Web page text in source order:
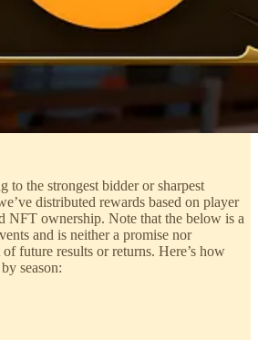
to the strongest bidder or sharpest
distributed rewards based on player
NFT ownership. Note that the below is a
and is neither a promise nor
future results or returns. Here’s how
season: